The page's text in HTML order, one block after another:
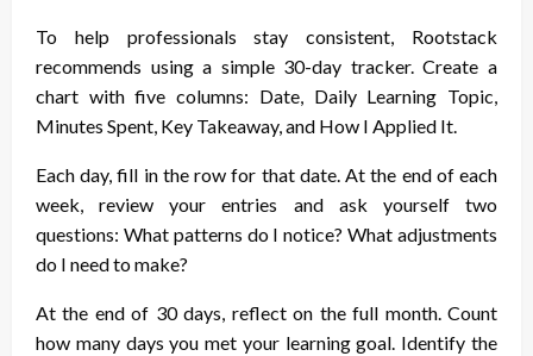
To help professionals stay consistent, Rootstack
recommends using a simple 30-day tracker. Create a
chart with five columns: Date, Daily Learning Topic,
Minutes Spent, Key Takeaway, and How I Applied It.
Each day, fill in the row for that date. At the end of each
week, review your entries and ask yourself two
questions: What patterns do I notice? What adjustments
do I need to make?
At the end of 30 days, reflect on the full month. Count
how many days you met your learning goal. Identify the